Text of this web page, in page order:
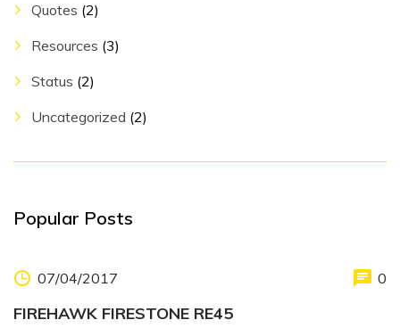
Quotes (2)
Resources (3)
Status (2)
Uncategorized (2)
Popular Posts
07/04/2017 0
FIREHAWK FIRESTONE RE45